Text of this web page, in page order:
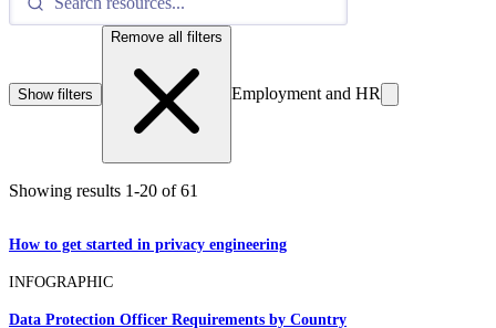
Show filters
Remove all filters
Employment and HR
Showing results 1-20 of 61
How to get started in privacy engineering
INFOGRAPHIC
Data Protection Officer Requirements by Country